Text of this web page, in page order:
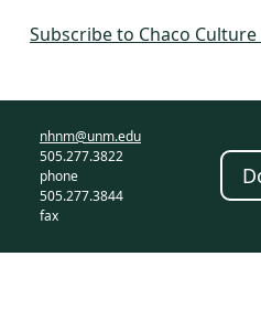
Subscribe to Chaco
nhnm@unm.edu
505.277.3822
phone
505.277.3844
fax